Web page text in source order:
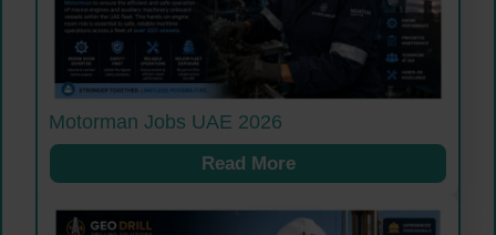
Motorman Jobs UAE 2026
Read More